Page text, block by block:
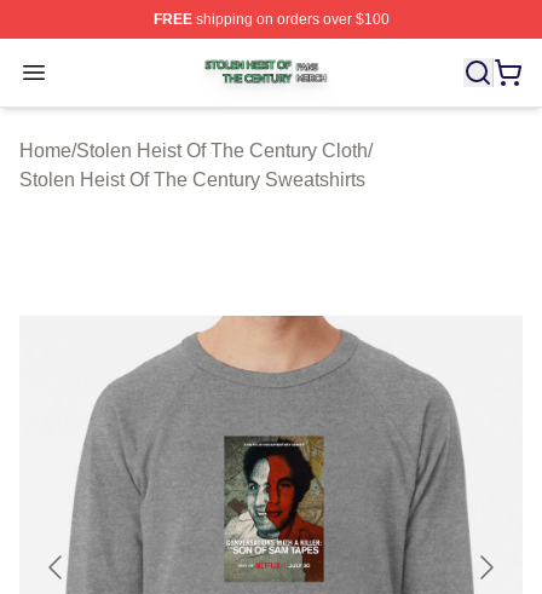
FREEshipping on orders over $100
Open menu
Stolen Heist Of The Century Shop ⚡️ Officially
Home/Stolen Heist Of The Century Cloth/
Stolen Heist Of The Century Sweatshirts